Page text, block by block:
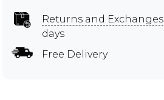
Returns and Exchanges
days
Free Delivery